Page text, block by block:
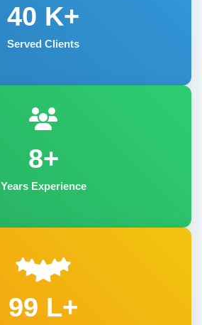
40 K+
Served Clients
8+
Years Experience
99 L+